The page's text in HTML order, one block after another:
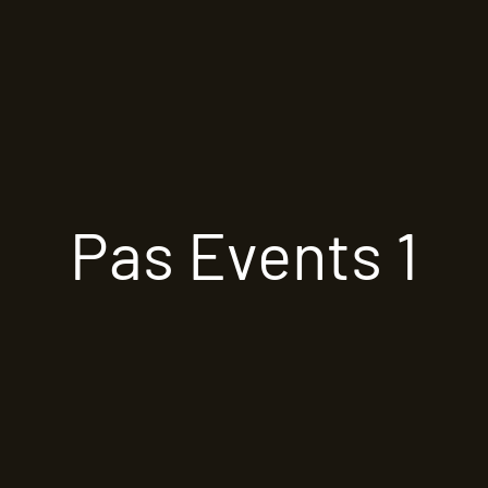
Pas Events 1